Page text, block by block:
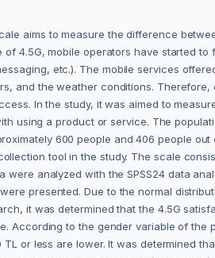
aims to measure the difference
4.5G, mobile operators have started
etc.). The mobile services
and the weather conditions.
In the study, it was aimed to
using a product or service. The
600 people and 406 people
tool in the study. The scale
analyzed with the SPSS24 data
presented. Due to the normal
it was determined that the 4.5G
to the gender variable of
or less are lower. It was determined